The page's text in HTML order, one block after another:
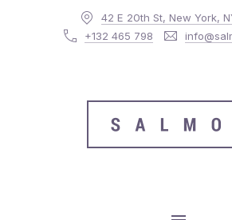
42 E 20th St, New York,
+132 465 798